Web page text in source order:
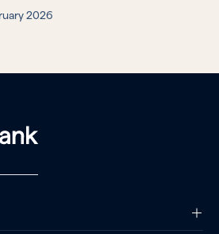
2026